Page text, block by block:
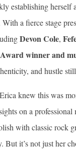
establishing herself
a fierce stage
Devon Cole,
winner and
and hustle
knew this was
on a professional
with classic rock
it’s not just her